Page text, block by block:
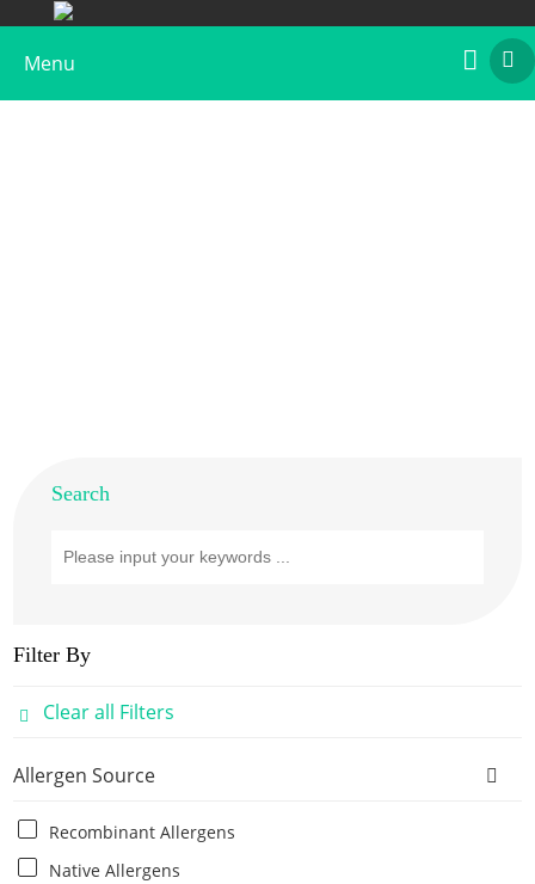
Menu
Search
Filter By
Clear all Filters
Allergen Source
Recombinant Allergens
Native Allergens